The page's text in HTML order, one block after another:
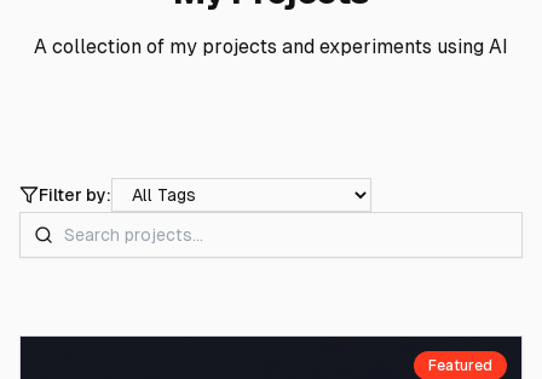
A collection of my projects and experiments using AI
Filter by:
Featured